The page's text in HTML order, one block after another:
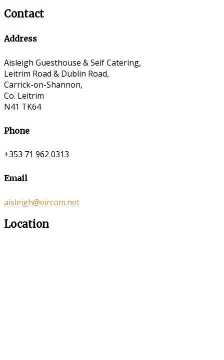
Contact
Address
Aisleigh Guesthouse & Self Catering,
Leitrim Road & Dublin Road,
Carrick-on-Shannon,
Co. Leitrim
N41 TK64
Phone
+353 71 962 0313
Email
aisleigh@eircom.net
Location